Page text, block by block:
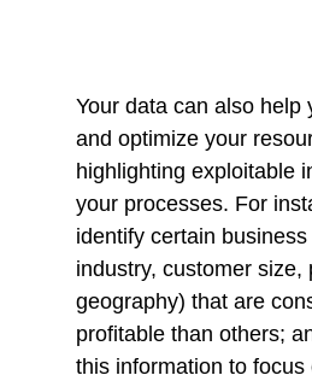
Your data can also help
and optimize your
highlighting exploitable
your processes. For
identify certain
industry, customer size,
geography) that are
profitable than others;
this information to focus